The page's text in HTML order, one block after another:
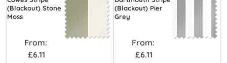
(Blackout) Stone
Moss
From:
£6.11
(Blackout) Pier
Grey
From:
£6.11